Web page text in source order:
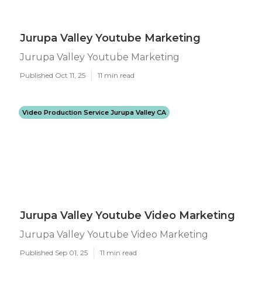
Jurupa Valley Youtube Marketing
Jurupa Valley Youtube Marketing
Published Oct 11, 25 11 min read
Video Production Service Jurupa Valley CA
Jurupa Valley Youtube Video Marketing
Jurupa Valley Youtube Video Marketing
Published Sep 01, 25 11 min read